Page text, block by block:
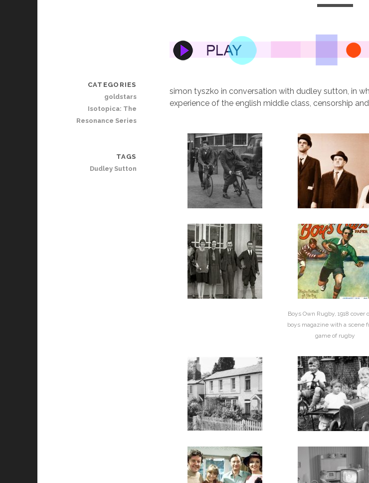
simon tyszko in conversation with dudley sutton, in
experience of the english middle class, censorship
Boys Own Rugby, 1918 cover
boys magazine with a scene
game of rugby
CATEGORIES
goldstars
Isotopica: The
Resonance Series
TAGS
Dudley Sutton